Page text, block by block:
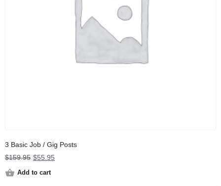
3 Basic Job / Gig Posts
$159.95 Original
was:
$55.95
Add to cart